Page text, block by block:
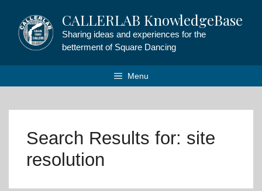
content
CALLERLAB KnowledgeBase
Sharing ideas and experiences for the
betterment of Square Dancing
Menu
Search Results for: site
resolution